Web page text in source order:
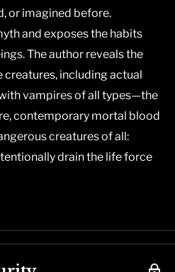
or imagined before.
and exposes the habits
The author reveals the
including actual
vampires of all types―the
contemporary mortal blood
creatures of all:
drain the life force